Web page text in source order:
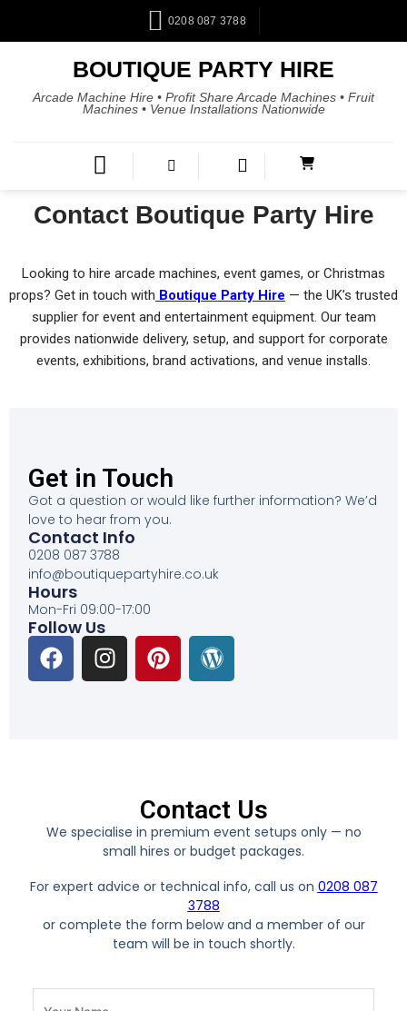
0208 087 3788
BOUTIQUE PARTY HIRE
Arcade Machine Hire • Profit Share Arcade Machines • Fruit
Machines • Venue Installations Nationwide
Contact Boutique Party Hire
Looking to hire arcade machines, event games, or Christmas
props? Get in touch with Boutique Party Hire — the UK’s trusted
supplier for event and entertainment equipment. Our team
provides nationwide delivery, setup, and support for corporate
events, exhibitions, brand activations, and venue installs.
Get in Touch
Got a question or would like further information? We’d
love to hear from you.
Contact Info
0208 087 3788
info@boutiquepartyhire.co.uk
Hours
Mon-Fri 09:00-17:00
Follow Us
Contact Us
We specialise in premium event setups only — no
small hires or budget packages.
For expert advice or technical info, call us on 0208 087
3788
or complete the form below and a member of our
team will be in touch shortly.